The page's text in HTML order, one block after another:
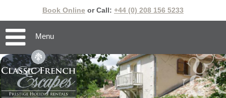
Book Online or Call: +44 (0) 208 156 5233
Menu